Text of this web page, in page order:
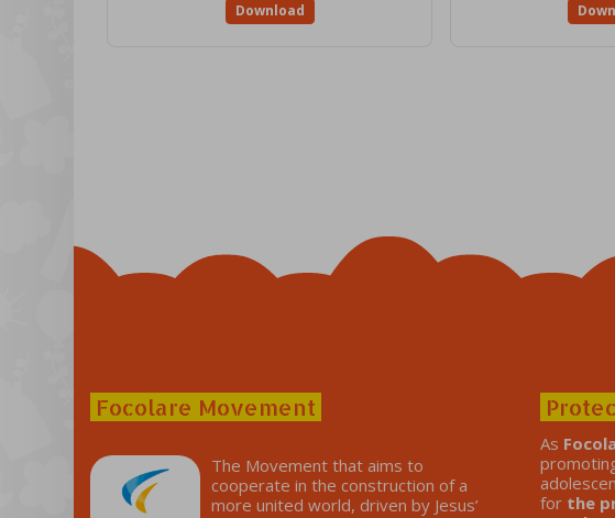
Download
Focolare Movement
The Movement that aims to
cooperate in the construction of a
more united world, driven by Jesus’
As
for the